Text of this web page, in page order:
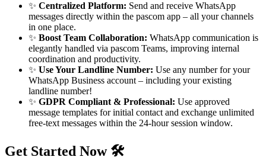
✨ Centralized Platform: Send and receive WhatsApp
messages directly within the pascom app – all your channels
in one place.
✨ Boost Team Collaboration: WhatsApp communication is
elegantly handled via pascom Teams, improving internal
coordination and productivity.
✨ Use Your Landline Number: Use any number for your
WhatsApp Business account – including your existing
landline number!
✨ GDPR Compliant & Professional: Use approved
message templates for initial contact and exchange unlimited
free-text messages within the 24-hour session window.
Get Started Now 🛠️